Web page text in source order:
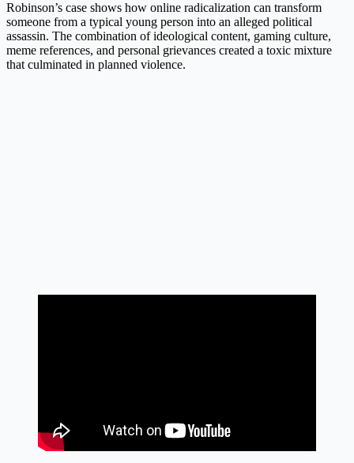
Robinson’s case shows how online radicalization can transform
someone from a typical young person into an alleged political
assassin. The combination of ideological content, gaming culture,
meme references, and personal grievances created a toxic mixture
that culminated in planned violence.